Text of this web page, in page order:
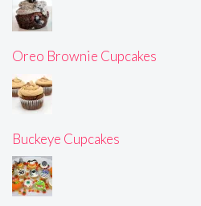
Oreo Brownie Cupcakes
Buckeye Cupcakes